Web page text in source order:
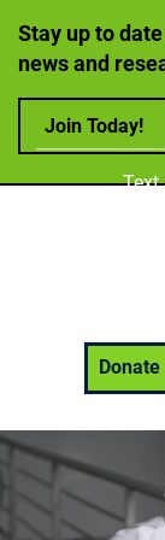
Stay up to
news and
Join Today!
Donate
Text